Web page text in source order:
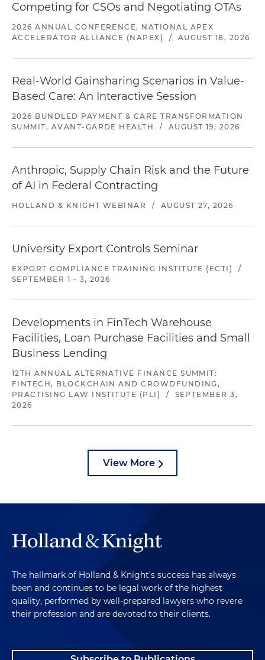
Competing for CSOs and Negotiating OTAs
2026 ANNUAL CONFERENCE, NATIONAL APEX
ACCELERATOR ALLIANCE (NAPEX)
/ AUGUST 18, 2026
Real-World Gainsharing Scenarios in Value-
Based Care: An Interactive Session
2026 BUNDLED PAYMENT & CARE TRANSFORMATION
SUMMIT, AVANT-GARDE HEALTH
/ AUGUST 19, 2026
Anthropic, Supply Chain Risk and the Future
of AI in Federal Contracting
HOLLAND & KNIGHT WEBINAR / AUGUST 27, 2026
University Export Controls Seminar
EXPORT COMPLIANCE TRAINING INSTITUTE (ECTI)
/
SEPTEMBER 1 - 3, 2026
Developments in FinTech Warehouse
Facilities, Loan Purchase Facilities and Small
Business Lending
12TH ANNUAL ALTERNATIVE FINANCE SUMMIT:
FINTECH, BLOCKCHAIN AND CROWDFUNDING,
PRACTISING LAW INSTITUTE (PLI)
/
SEPTEMBER 3,
2026
View More
The hallmark of Holland & Knight's success has always
been and continues to be legal work of the highest
quality, performed by well-prepared lawyers who revere
their profession and are devoted to their clients.